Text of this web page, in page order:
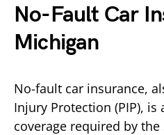
No-Fault Car
Michigan
No-fault car insurance,
Injury Protection (PIP),
coverage required by